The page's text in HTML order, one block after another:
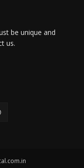
be unique and
us.